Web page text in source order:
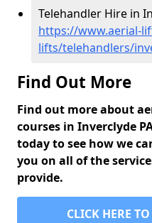
Telehandler Hire in
https://www.aerial-
lifts/telehandlers/
Find Out More
Find out more about
courses in Inverclyde
today to see how we
you on all of the
provide.
CLICK HERE